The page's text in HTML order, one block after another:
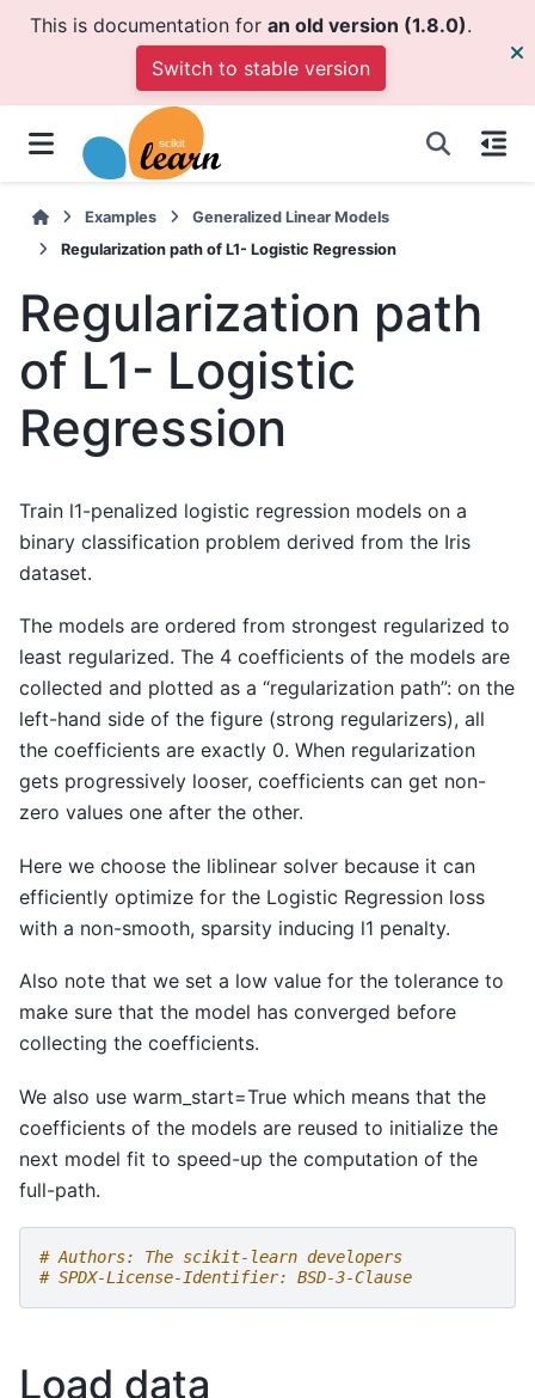
This is documentation for an old version (1.8.0).
Switch to stable version
Examples
Generalized Linear Models
Regularization path of L1- Logistic Regression
Regularization path
of L1- Logistic
Regression
Train l1-penalized logistic regression models on a
binary classification problem derived from the Iris
dataset.
The models are ordered from strongest regularized to
least regularized. The 4 coefficients of the models are
collected and plotted as a “regularization path”: on the
left-hand side of the figure (strong regularizers), all
the coefficients are exactly 0. When regularization
gets progressively looser, coefficients can get non-
zero values one after the other.
Here we choose the liblinear solver because it can
efficiently optimize for the Logistic Regression loss
with a non-smooth, sparsity inducing l1 penalty.
Also note that we set a low value for the tolerance to
make sure that the model has converged before
collecting the coefficients.
We also use warm_start=True which means that the
coefficients of the models are reused to initialize the
next model fit to speed-up the computation of the
full-path.
# Authors: The scikit-learn developers
# SPDX-License-Identifier: BSD-3-Clause
Load data